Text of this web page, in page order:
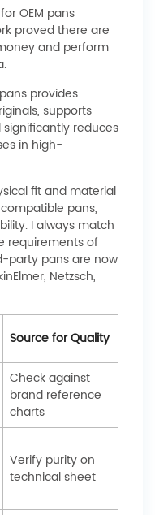
OEM pans
proved there are
and perform
provides
supports
reduces
in high-
fit and material
pans,
I always match
requirements of
party pans are now
Netzsch,
Source for Quality
Check against
brand reference
charts
Verify purity on
technical sheet